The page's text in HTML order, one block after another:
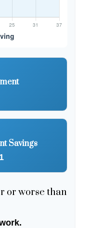
Savings
or worse than